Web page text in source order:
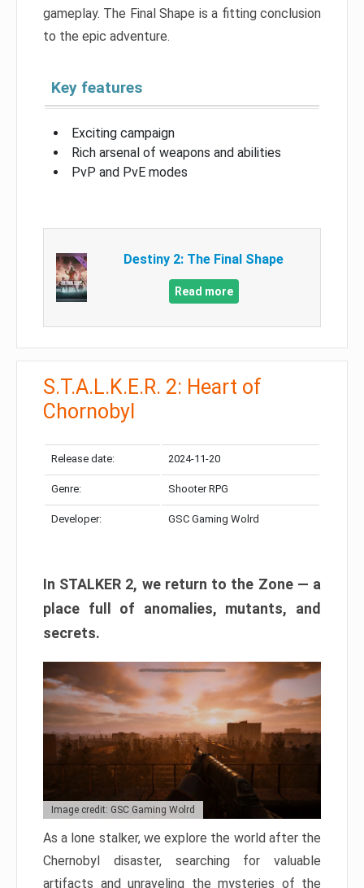
gameplay. The Final Shape is a fitting conclusion
to the epic adventure.
Key features
Exciting campaign
Rich arsenal of weapons and abilities
PvP and PvE modes
Destiny 2: The Final Shape
Read more
S.T.A.L.K.E.R. 2: Heart of
Chornobyl
Release date: 2024-11-20
Genre: Shooter RPG
Developer: GSC Gaming Wolrd
In STALKER 2, we return to the Zone — a
place full of anomalies, mutants, and
secrets.
Image credit: GSC Gaming Wolrd
As a lone stalker, we explore the world after the
Chernobyl disaster, searching for valuable
artifacts and unraveling the mysteries of the